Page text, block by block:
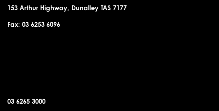
153 Arthur Highway, Dunalley TAS 7177
Fax: 03 6253 6096
03 6265 3000